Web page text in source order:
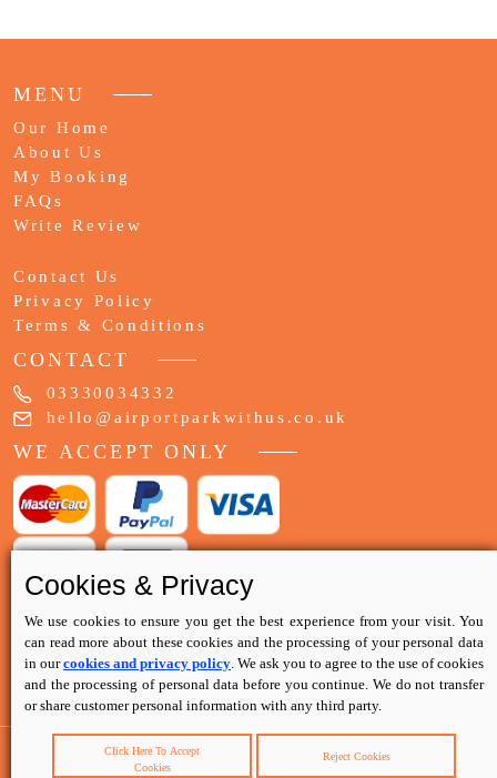
MENU
Our Home
About Us
My Booking
FAQs
Write Review
Contact Us
Privacy Policy
Terms & Conditions
CONTACT
03330034332
hello@airportparkwithus.co.uk
WE ACCEPT ONLY
Cookies & Privacy
We use cookies to ensure you get the best experience from your visit. You
can read more about these cookies and the processing of your personal data
in ourcookies and privacy policy. We ask you to agree to the use of cookies
and the processing of personal data before you continue. We do not transfer
or share customer personal information with any third party.
Click Here To Accept
Cookies
Reject Cookies